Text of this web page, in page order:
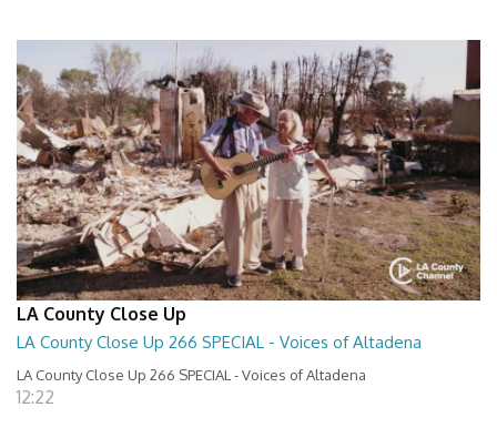
LA County Close Up
LA County Close Up 266 SPECIAL - Voices of Altadena
LA County Close Up 266 SPECIAL - Voices of Altadena
12:22